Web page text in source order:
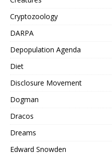
Cryptozoology
DARPA
Depopulation Agenda
Diet
Disclosure Movement
Dogman
Dracos
Dreams
Edward Snowden